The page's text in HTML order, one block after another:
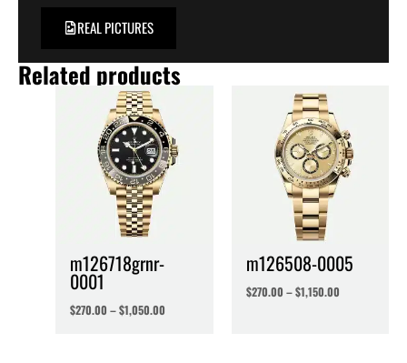
REAL PICTURES
Related products
m126718grnr-
0001
$270.00 –$1,050.00
m126508-0005
$270.00 –$1,150.00